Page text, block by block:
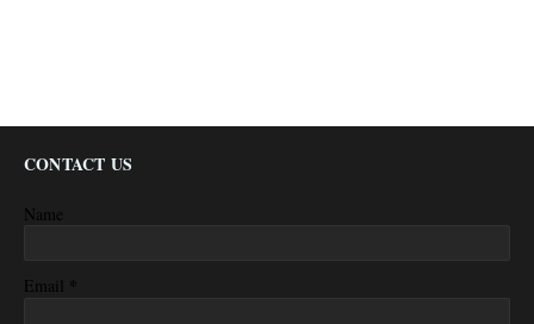
CONTACT US
Name
Email *